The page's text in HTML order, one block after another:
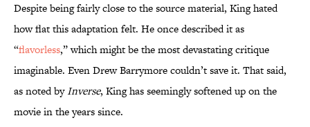
Despite being fairly close to the source material, King hated
how flat this adaptation felt. He once described it as
“flavorless,” which might be the most devastating critique
imaginable. Even Drew Barrymore couldn’t save it. That said,
as noted byInverse, King has seemingly softened up on the
movie in the years since.